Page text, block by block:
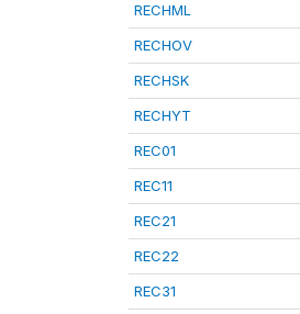
RECHML
RECHOV
RECHSK
RECHYT
REC01
REC11
REC21
REC22
REC31